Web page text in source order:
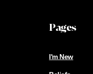
Pages
I'm New